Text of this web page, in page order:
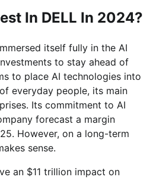
In DELL In 2024?
itself fully in the AI
to stay ahead of
to place AI technologies into
everyday people, its main
Its commitment to AI
forecast a margin
However, on a long-term
sense.
an $11 trillion impact on